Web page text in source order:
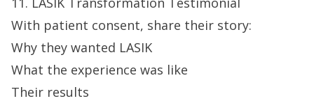
With patient consent, share their story:
Why they wanted LASIK
What the experience was like
Their results